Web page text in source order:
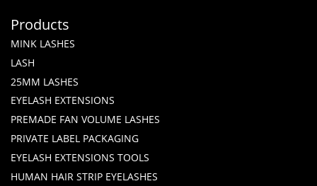
Products
MINK LASHES
LASH
25MM LASHES
EYELASH EXTENSIONS
PREMADE FAN VOLUME LASHES
PRIVATE LABEL PACKAGING
EYELASH EXTENSIONS TOOLS
HUMAN HAIR STRIP EYELASHES